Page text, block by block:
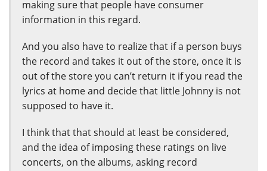
making sure that people have consumer
information in this regard.
And you also have to realize that if a person buys
the record and takes it out of the store, once it is
out of the store you can’t return it if you read the
lyrics at home and decide that little Johnny is not
supposed to have it.
I think that that should at least be considered,
and the idea of imposing these ratings on live
concerts, on the albums, asking record